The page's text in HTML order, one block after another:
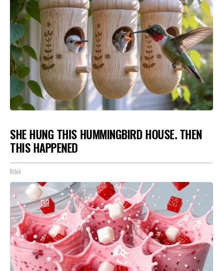
SHE HUNG THIS HUMMINGBIRD HOUSE. THEN
THIS HAPPENED
Ribili